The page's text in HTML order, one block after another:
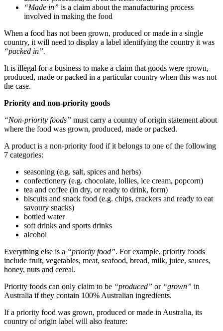
“Made in” is a claim about the manufacturing process
involved in making the food
When a food has not been grown, produced or made in a single
country, it will need to display a label identifying the country it was
“packed in”.
It is illegal for a business to make a claim that goods were grown,
produced, made or packed in a particular country when this was not
the case.
Priority and non-priority goods
“Non-priority foods” must carry a country of origin statement about
where the food was grown, produced, made or packed.
A product is a non-priority food if it belongs to one of the following
7 categories:
seasoning (e.g. salt, spices and herbs)
confectionery (e.g. chocolate, lollies, ice cream, popcorn)
tea and coffee (in dry, or ready to drink, form)
biscuits and snack food (e.g. chips, crackers and ready to eat
savoury snacks)
bottled water
soft drinks and sports drinks
alcohol
Everything else is a “priority food”. For example, priority foods
include fruit, vegetables, meat, seafood, bread, milk, juice, sauces,
honey, nuts and cereal.
Priority foods can only claim to be “produced” or“grown” in
Australia if they contain 100% Australian ingredients.
If a priority food was grown, produced or made in Australia, its
country of origin label will also feature: